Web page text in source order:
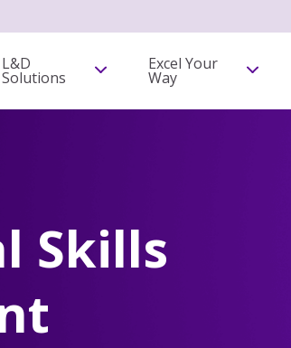
L&D
Solutions
Excel Your
Way
Skills